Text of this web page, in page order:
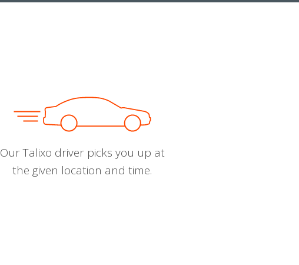
Our Talixo driver picks you up at
the given location and time.